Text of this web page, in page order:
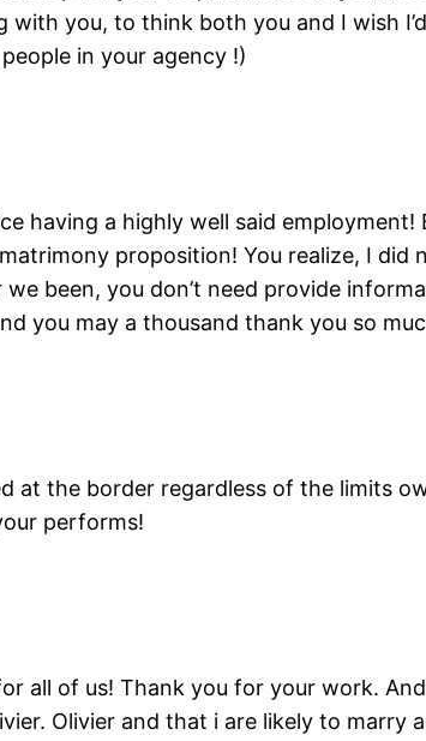
with you, to think both you and I wish
in your agency !)
having a highly well said employment!
proposition! You realize, I
been, you don’t need provide
you may a thousand thank you so
at the border regardless of the limits
performs!
all of us! Thank you for your work.
Olivier and that i are likely to marry